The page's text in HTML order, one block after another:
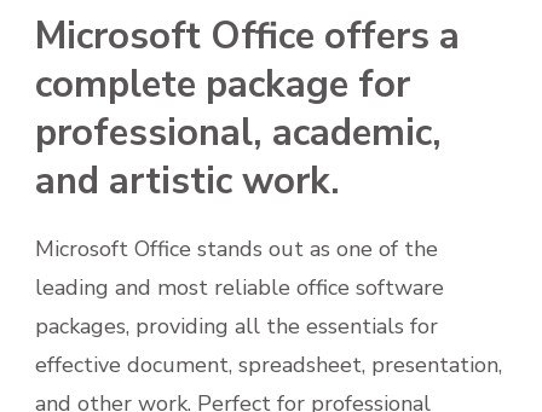
Microsoft Office offers a
complete package for
professional, academic,
and artistic work.
Microsoft Office stands out as one of the
leading and most reliable office software
packages, providing all the essentials for
effective document, spreadsheet, presentation,
and other work. Perfect for professional